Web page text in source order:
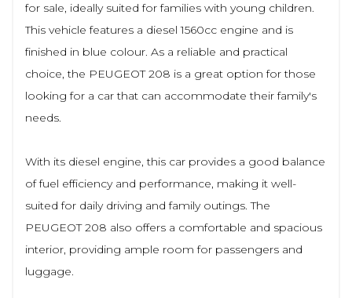
for sale, ideally suited for families with young children.
This vehicle features a diesel 1560cc engine and is
finished in blue colour. As a reliable and practical
choice, the PEUGEOT 208 is a great option for those
looking for a car that can accommodate their family's
needs.
With its diesel engine, this car provides a good balance
of fuel efficiency and performance, making it well-
suited for daily driving and family outings. The
PEUGEOT 208 also offers a comfortable and spacious
interior, providing ample room for passengers and
luggage.